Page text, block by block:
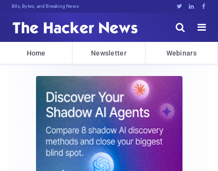
Bits, Bytes, and Breaking News   


Home Newsletter Webinars